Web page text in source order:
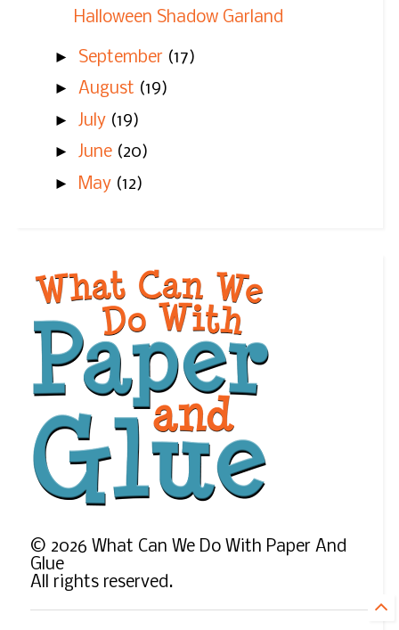
Halloween Shadow Garland
► September (17)
► August (19)
► July (19)
► June (20)
►
May (12)
© 2026 What Can We Do With Paper And
Glue
All rights reserved.